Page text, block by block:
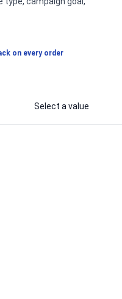
on every order
Select a value